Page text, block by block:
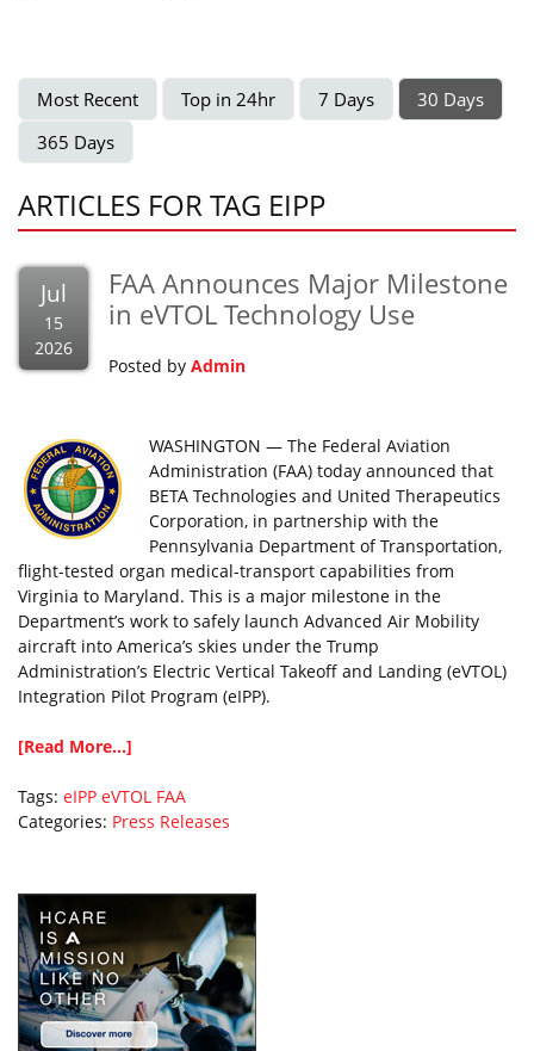
Most Recent Top in 24hr 7 Days
30 Days
365 Days
ARTICLES FOR TAG EIPP
Jul
15
2026
FAA Announces Major Milestone
in eVTOL Technology Use
Posted by Admin
WASHINGTON — The Federal Aviation
Administration (FAA) today announced that
BETA Technologies and United Therapeutics
Corporation, in partnership with the
Pennsylvania Department of Transportation,
flight-tested organ medical-transport capabilities from
Virginia to Maryland. This is a major milestone in the
Department’s work to safely launch Advanced Air Mobility
aircraft into America’s skies under the Trump
Administration’s Electric Vertical Takeoff and Landing (eVTOL)
Integration Pilot Program (eIPP).
[Read More...]
Tags: eIPP eVTOL FAA
Categories: Press Releases